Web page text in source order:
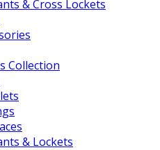
& Cross Lockets
Collection
& Lockets